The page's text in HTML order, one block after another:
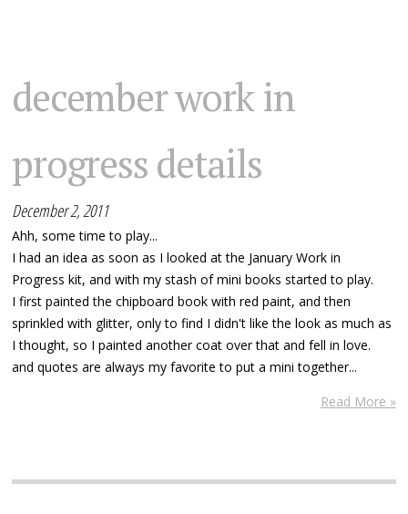
december work in
progress details
December 2, 2011
Ahh, some time to play...
I had an idea as soon as I looked at the January Work in
Progress kit, and with my stash of mini books started to play.
I first painted the chipboard book with red paint, and then
sprinkled with glitter, only to find I didn't like the look as much as
I thought, so I painted another coat over that and fell in love.
and quotes are always my favorite to put a mini together...
Read More »